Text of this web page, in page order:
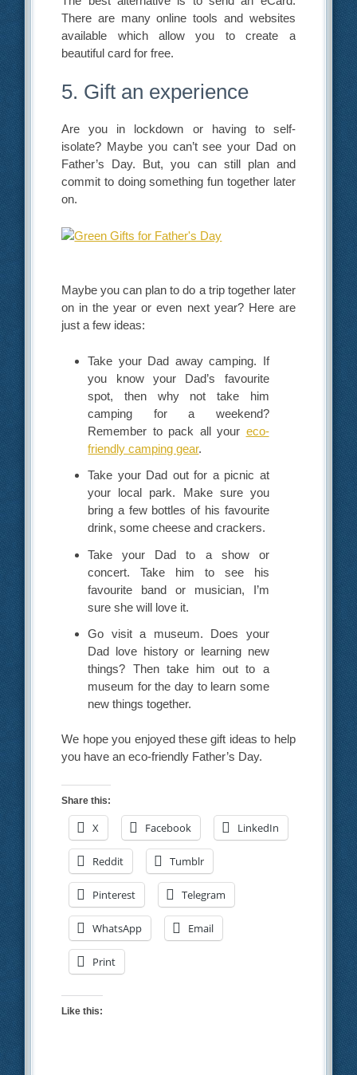
There are many online tools and websites
available which allow you to create a
beautiful card for free.
5. Gift an experience
Are you in lockdown or having to self-
isolate? Maybe you can’t see your Dad on
Father’s Day. But, you can still plan and
commit to doing something fun together later
on.
Maybe you can plan to do a trip together later
on in the year or even next year? Here are
just a few ideas:
Take your Dad away camping. If
you know your Dad’s favourite
spot, then why not take him
camping for a weekend?
Remember to pack all your eco-
friendly camping gear.
Take your Dad out for a picnic at
your local park. Make sure you
bring a few bottles of his favourite
drink, some cheese and crackers.
Take your Dad to a show or
concert. Take him to see his
favourite band or musician, I’m
sure she will love it.
Go visit a museum. Does your
Dad love history or learning new
things? Then take him out to a
museum for the day to learn some
new things together.
We hope you enjoyed these gift ideas to help
you have an eco-friendly Father’s Day.
Share this:
X Facebook LinkedIn
Reddit Tumblr
Pinterest Telegram
WhatsApp Email
Print
Like this: